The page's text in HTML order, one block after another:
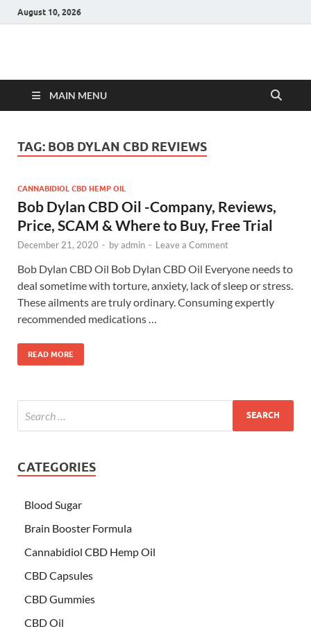
August 10, 2026
Hulk Supplements
MAIN MENU
TAG: BOB DYLAN CBD REVIEWS
CANNABIDIOL CBD HEMP OIL
Bob Dylan CBD Oil -Company, Reviews,
Price, SCAM & Where to Buy, Free Trial
December 21, 2020 - byadmin - Leave a Comment
Bob Dylan CBD Oil Bob Dylan CBD Oil Everyone needs to
deal sometime with torture, anxiety, lack of sleep or stress.
These ailments are truly ordinary. Consuming expertly
recommended medications …
READ MORE
CATEGORIES
Blood Sugar
Brain Booster Formula
Cannabidiol CBD Hemp Oil
CBD Capsules
CBD Gummies
CBD Oil